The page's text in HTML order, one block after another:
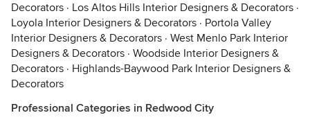
Decorators · Los Altos Hills Interior Designers & Decorators ·
Loyola Interior Designers & Decorators · Portola Valley
Interior Designers & Decorators · West Menlo Park Interior
Designers & Decorators · Woodside Interior Designers &
Decorators · Highlands-Baywood Park Interior Designers &
Decorators
Professional Categories in Redwood City